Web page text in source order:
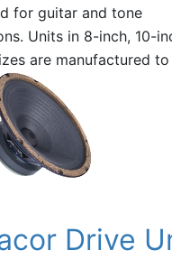
for guitar and tone
Units in 8-inch, 10-
are manufactured
Drive